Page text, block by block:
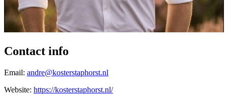
Contact info
Email: andre@kosterstaphorst.nl
Website: https://kosterstaphorst.nl/